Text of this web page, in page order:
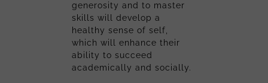
generosity and to master
skills will develop a
healthy sense of self,
which will enhance their
ability to succeed
academically and socially.